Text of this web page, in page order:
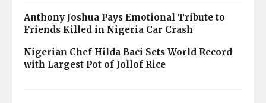
Anthony Joshua Pays Emotional Tribute to
Friends Killed in Nigeria Car Crash
Nigerian Chef Hilda Baci Sets World Record
with Largest Pot of Jollof Rice